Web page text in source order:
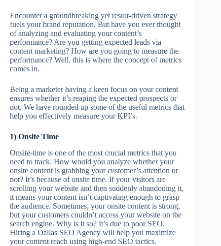
Encounter a groundbreaking yet result-driven strategy
fuels your brand reputation. But have you ever thought
of analyzing and evaluating your content’s
performance? Are you getting expected leads via
content marketing? How are you going to measure the
performance? Well, this is where the concept of metrics
comes in.
Being a marketer having a keen focus on your content
ensures whether it’s reaping the expected prospects or
not. We have rounded up some of the useful metrics that
help you effectively measure your KPI’s.
1) Onsite Time
Onsite-time is one of the most crucial metrics that you
need to track. How would you analyze whether your
onsite content is grabbing your customer’s attention or
not? It’s because of onsite time. If your visitors are
scrolling your website and then suddenly abandoning it,
it means your content isn’t captivating enough to grasp
the audience. Sometimes, your onsite content is strong,
but your customers couldn’t access your website on the
search engine. Why is it so? It’s due to poor SEO.
Hiring a Dallas SEO Agency will help you maximize
your content reach using high-end SEO tactics.